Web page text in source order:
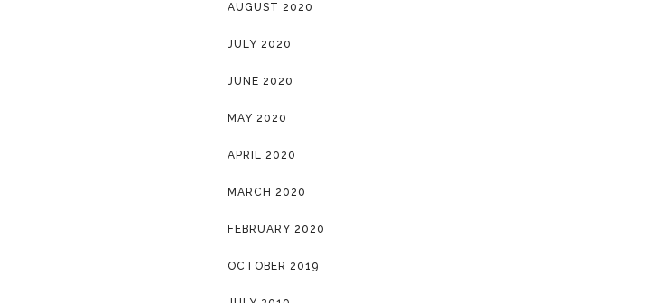
AUGUST 2020
JULY 2020
JUNE 2020
MAY 2020
APRIL 2020
MARCH 2020
FEBRUARY 2020
OCTOBER 2019